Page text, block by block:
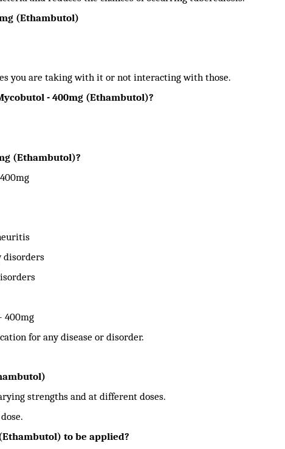
(Ethambutol)
you are taking with it or not interacting with those.
- 400mg (Ethambutol)?
(Ethambutol)?
disorders
400mg
for any disease or disorder.
strengths and at different doses.
to be applied?